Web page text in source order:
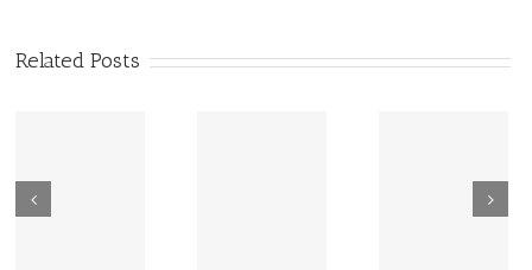
Related Posts
Wisdom